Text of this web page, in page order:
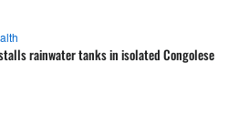
rainwater tanks in isolated Congolese